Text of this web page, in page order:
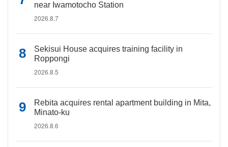
near Iwamotocho Station
2026.8.7
Sekisui House acquires training facility in
Roppongi
2026.8.5
Rebita acquires rental apartment building in Mita,
Minato-ku
2026.8.6